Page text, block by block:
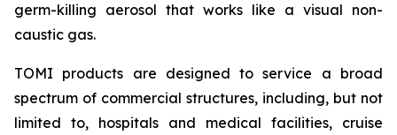
germ-killing aerosol that works like a visual non-
caustic gas.
TOMI products are designed to service a broad
spectrum of commercial structures, including, but not
limited to, hospitals and medical facilities, cruise